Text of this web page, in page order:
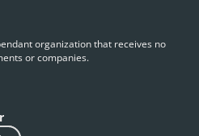
organization that receives no
or companies.